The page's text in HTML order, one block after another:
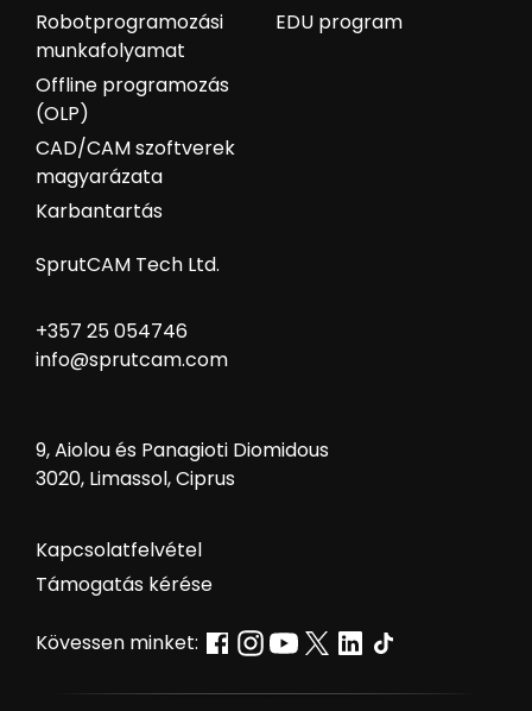
EDU program
Robotprogramozási
munkafolyamat
Offline programozás
(OLP)
CAD/CAM szoftverek
magyarázata
Karbantartás
SprutCAM Tech Ltd.
+357 25 054746
info@sprutcam.com
9, Aiolou és Panagioti Diomidous
3020, Limassol, Ciprus
Kapcsolatfelvétel
Támogatás kérése
Kövessen minket: